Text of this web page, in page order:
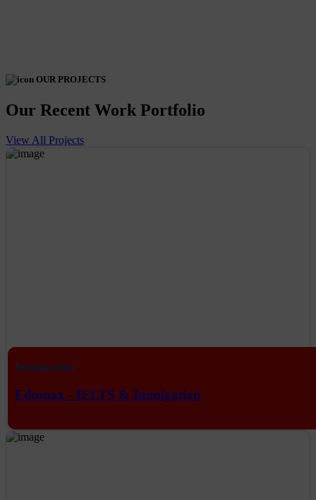
OUR PROJECTS
Our Recent Work Portfolio
View All Projects
Immigration
Edumax - IELTS & Immigation